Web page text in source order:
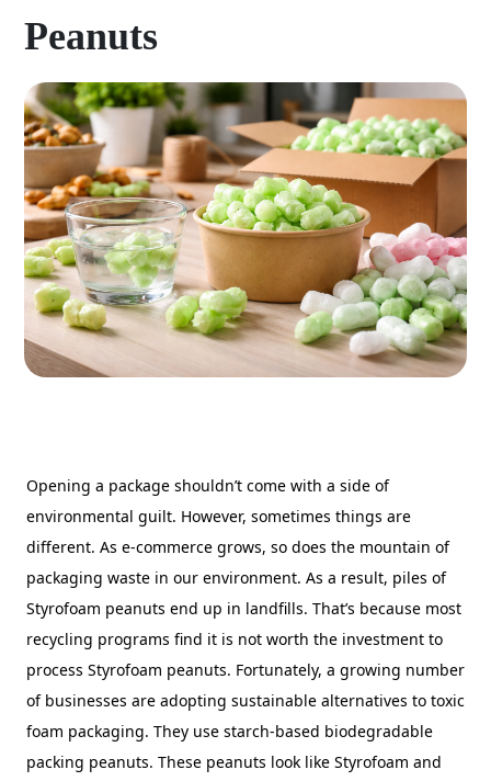
Peanuts
Opening a package shouldn’t come with a side of
environmental guilt. However, sometimes things are
different. As e-commerce grows, so does the mountain of
packaging waste in our environment. As a result, piles of
Styrofoam peanuts end up in landfills. That’s because most
recycling programs find it is not worth the investment to
process Styrofoam peanuts. Fortunately, a growing number
of businesses are adopting sustainable alternatives to toxic
foam packaging. They use starch-based biodegradable
packing peanuts. These peanuts look like Styrofoam and